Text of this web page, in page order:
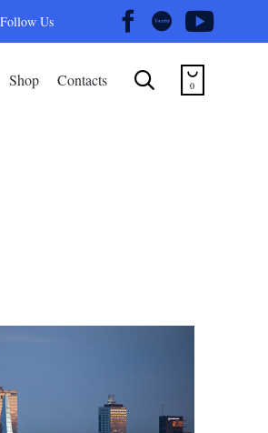
Follow Us
Skip
Shop Contacts  
0